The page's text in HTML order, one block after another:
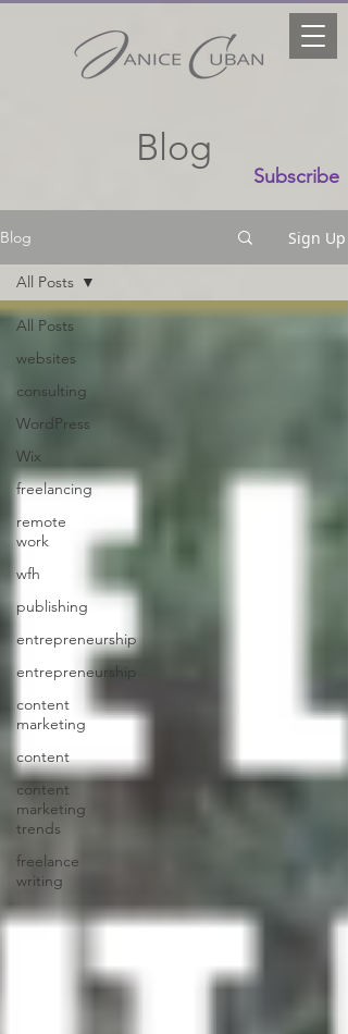
Blog
Subscribe
Blog Sign Up
All Posts
websites
consulting
WordPress
Wix
freelancing
remote
work
wfh
publishing
entrepreneurship
entrepreneurship
content
marketing
content
content
marketing
trends
freelance
writing
All Posts